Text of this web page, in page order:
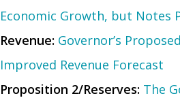
Economic Growth, but Notes
Revenue: Governor’s
Improved Revenue Forecast
Proposition 2/Reserves: The